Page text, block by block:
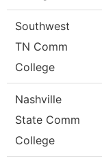
Southwest
TN Comm
College
Nashville
State Comm
College